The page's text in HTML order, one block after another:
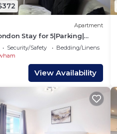
Apartment
Stay for 5|Parking|
& Canary Wharf
Security/Safety
Bedding/Linens
View Availability